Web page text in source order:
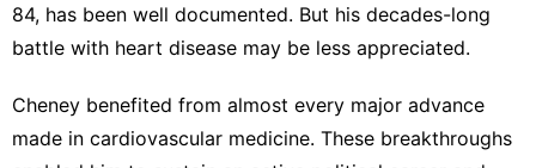
84, has been well documented. But his decades-long
battle with heart disease may be less appreciated.
Cheney benefited from almost every major advance
made in cardiovascular medicine. These breakthroughs